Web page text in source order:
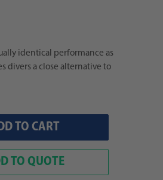
identical performance as
divers a close alternative to
TO QUOTE